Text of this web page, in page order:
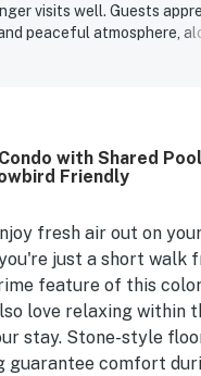
visits well. Guests
peaceful atmosphere,
pool area. Its location
visits especially
laundry facilities,
overall ease of the stay.
options were appreciated,
as a place guests would
with Shared
Friendly
fresh air out on
just a short walk
feature of this
love relaxing within
stay. Stone-style
guarantee comfort